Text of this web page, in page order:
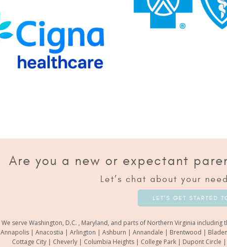
Are you a new or expectant
Let’s chat about your
LET’S GET STARTED
We serve Washington, D.C. , Maryland, and parts of Northern Virginia
Annapolis | Anacostia | Arlington | Ashburn | Annandale | Brentwood |
Cottage City | Cheverly | Columbia Heights | College Park | Dupont